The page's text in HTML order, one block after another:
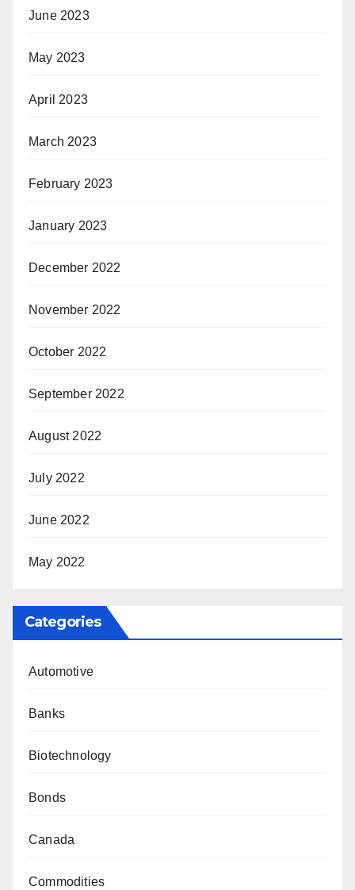
June 2023
May 2023
April 2023
March 2023
February 2023
January 2023
December 2022
November 2022
October 2022
September 2022
August 2022
July 2022
June 2022
May 2022
Categories
Automotive
Banks
Biotechnology
Bonds
Canada
Commodities